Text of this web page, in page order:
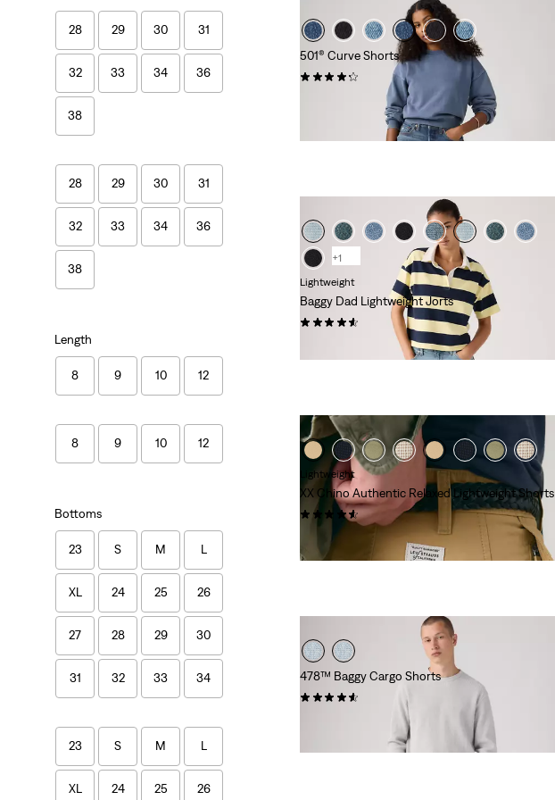
28 29 30 31
32 33 34 36
38
28 29 30 31
32 33 34 36
38
Length
8 9 10 12
8 9 10 12
Bottoms
23 S M L
XL 24 25 26
27 28 29 30
31 32 33 34
23 S M L
XL 24 25 26
501® Curve Shorts
+1
Lightweight
Baggy Dad Lightweight Jorts
Lightweight
XX Chino Authentic Relaxed Lightweight Shorts
(58)
£55.00
478™ Baggy Cargo Shorts